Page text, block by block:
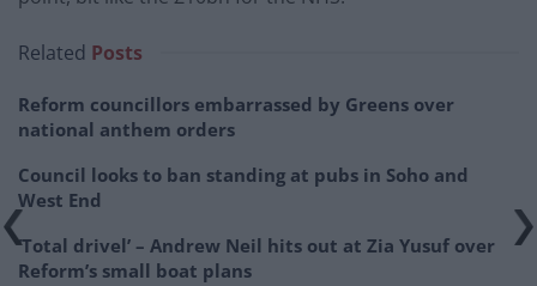
Related Posts
Reform councillors embarrassed by Greens over
national anthem orders
Council looks to ban standing at pubs in Soho and
West End
‘Total drivel’ – Andrew Neil hits out at Zia Yusuf over
Reform’s small boat plans